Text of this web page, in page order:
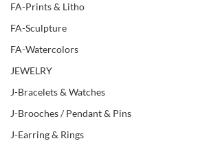
FA-Prints & Litho
FA-Sculpture
FA-Watercolors
JEWELRY
J-Bracelets & Watches
J-Brooches / Pendant & Pins
J-Earring & Rings